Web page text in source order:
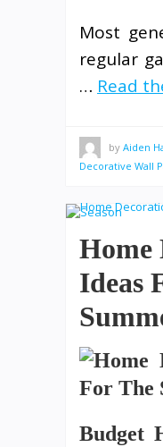
Most
regular
… Read
by Aiden
Decorative Wall
Home
Ideas
Budget